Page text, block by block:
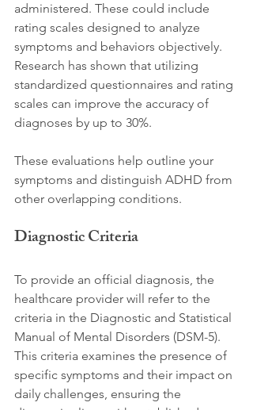
administered. These could include
rating scales designed to analyze
symptoms and behaviors objectively.
Research has shown that utilizing
standardized questionnaires and rating
scales can improve the accuracy of
diagnoses by up to 30%.
These evaluations help outline your
symptoms and distinguish ADHD from
other overlapping conditions.
Diagnostic Criteria
To provide an official diagnosis, the
healthcare provider will refer to the
criteria in the Diagnostic and Statistical
Manual of Mental Disorders (DSM-5).
This criteria examines the presence of
specific symptoms and their impact on
daily challenges, ensuring the